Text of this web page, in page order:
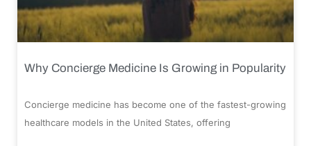
Why Concierge Medicine Is Growing in Popularity
Concierge medicine has become one of the fastest-growing
healthcare models in the United States, offering